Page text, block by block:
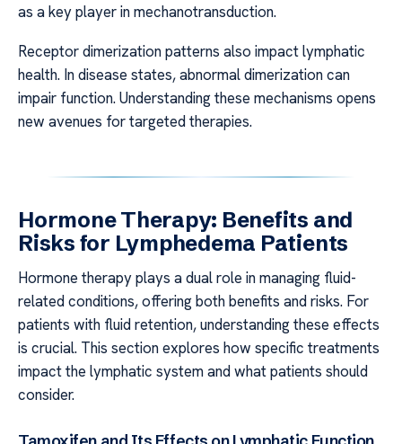
as a key player in mechanotransduction.
Receptor dimerization patterns also impact lymphatic
health. In disease states, abnormal dimerization can
impair function. Understanding these mechanisms opens
new avenues for targeted therapies.
Hormone Therapy: Benefits and
Risks for Lymphedema Patients
Hormone therapy plays a dual role in managing fluid-
related conditions, offering both benefits and risks. For
patients with fluid retention, understanding these effects
is crucial. This section explores how specific treatments
impact the lymphatic system and what patients should
consider.